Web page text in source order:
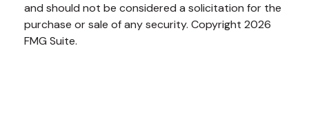
and should not be considered a solicitation for the
purchase or sale of any security. Copyright 2026
FMG Suite.